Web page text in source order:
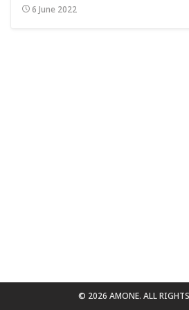
for:
6 June 2022
© 2026 AMONE. ALL RIGHTS